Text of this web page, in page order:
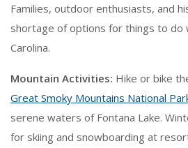
Families, outdoor enthusiasts, and
shortage of options for things to do
Carolina.
Mountain Activities: Hike or bike
Great Smoky Mountains National
serene waters of Fontana Lake.
for skiing and snowboarding at